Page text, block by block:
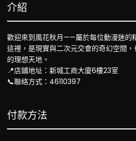
介紹
歡迎來到風花秋月——屬於每位動漫迷的
這裡，是現實與二次元交會的奇幻空間
的理想天地。
📍店鋪地址：新城工商大廈6樓23室
📞聯絡方式：46110397
付款方法